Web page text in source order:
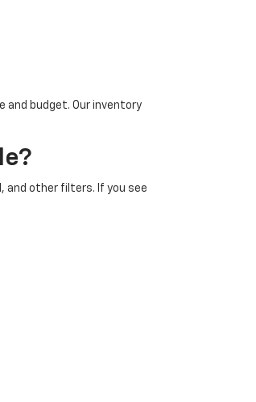
budget. Our inventory
and other filters. If you see